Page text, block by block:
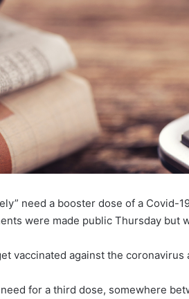
need a booster dose of a Covid-
were made public Thursday but
vaccinated against the coronavirus
for a third dose, somewhere